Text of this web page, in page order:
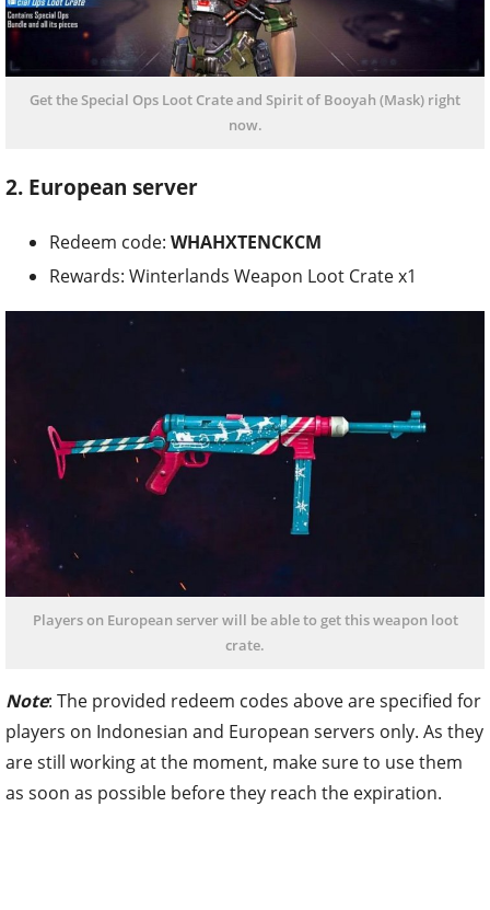
Get the Special Ops Loot Crate and Spirit of Booyah (Mask) right
now.
2. European server
Redeem code: WHAHXTENCKCM
Rewards: Winterlands Weapon Loot Crate x1
Players on European server will be able to get this weapon loot
crate.
Note: The provided redeem codes above are specified for
players on Indonesian and European servers only. As they
are still working at the moment, make sure to use them
as soon as possible before they reach the expiration.